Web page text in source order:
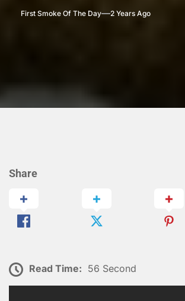
First Smoke Of The Day 2 Years Ago
Share
Read Time: 56 Second